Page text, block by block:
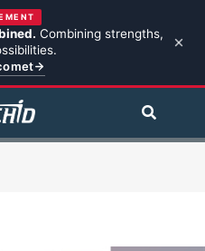
Combining strengths,